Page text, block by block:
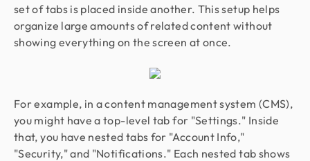
set of tabs is placed inside another. This setup helps
organize large amounts of related content without
showing everything on the screen at once.
For example, in a content management system (CMS),
you might have a top-level tab for "Settings." Inside
that, you have nested tabs for "Account Info,"
"Security," and "Notifications." Each nested tab shows